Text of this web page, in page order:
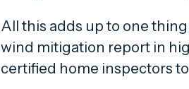
All this adds up to one
wind mitigation report in
certified home inspectors